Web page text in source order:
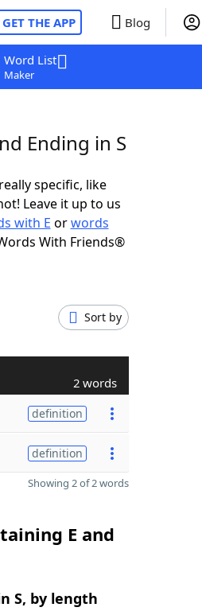
GET THE APP Blog
Word List
Maker
Ending in S
specific, like
Leave it up to us
with E orwords
With Friends®
Sort by
2 words
definition
definition
Showing 2 of 2 words
E and
S, by length